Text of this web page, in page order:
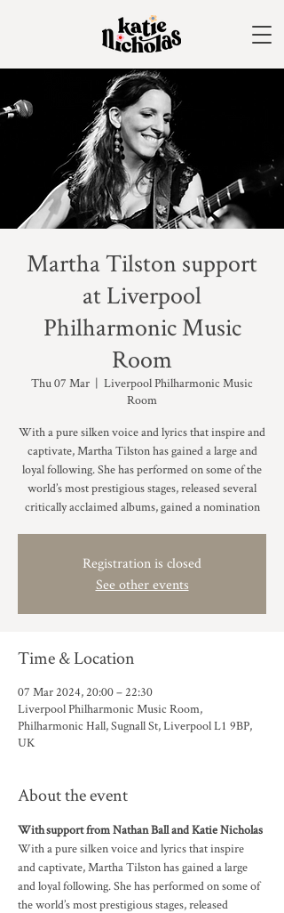
Martha Tilston support
at Liverpool
Philharmonic Music
Room
Thu 07 Mar
  |
Liverpool Philharmonic Music
Room
With a pure silken voice and lyrics that inspire and
captivate, Martha Tilston has gained a large and
loyal following. She has performed on some of the
world’s most prestigious stages, released several
critically acclaimed albums, gained a nomination
Registration is closed
See other events
Time & Location
07 Mar 2024, 20:00 – 22:30
Liverpool Philharmonic Music Room,
Philharmonic Hall, Sugnall St, Liverpool L1 9BP,
UK
About the event
With support from Nathan Ball and Katie Nicholas
With a pure silken voice and lyrics that inspire
and captivate, Martha Tilston has gained a large
and loyal following. She has performed on some of
the world’s most prestigious stages, released